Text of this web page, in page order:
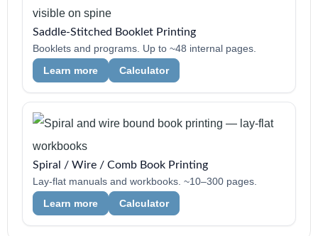
Saddle-Stitched Booklet Printing
Booklets and programs. Up to ~48 internal pages.
Learn more Calculator
Spiral / Wire / Comb Book Printing
Lay-flat manuals and workbooks. ~10–300 pages.
Learn more Calculator